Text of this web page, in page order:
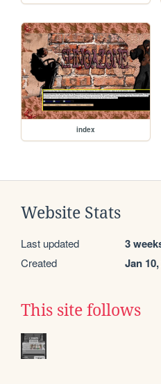
index
Website Stats
Last updated 3
Created Jan
This site follows